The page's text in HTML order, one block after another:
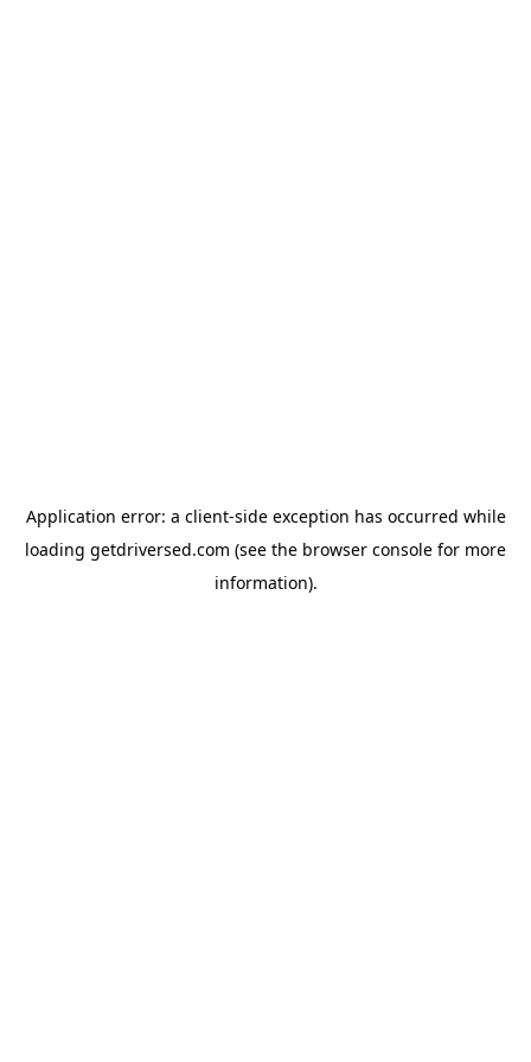
Application error: a client-side exception has occurred while
loading getdriversed.com (see the browser console for more
information).